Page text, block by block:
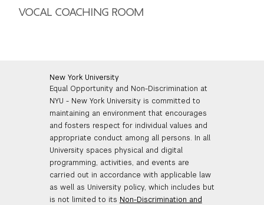
VOCAL COACHING ROOM
New York University
Equal Opportunity and Non-Discrimination at
NYU - New York University is committed to
maintaining an environment that encourages
and fosters respect for individual values and
appropriate conduct among all persons. In all
University spaces physical and digital
programming, activities, and events are
carried out in accordance with applicable law
as well as University policy, which includes but
is not limited to its Non-Discrimination and